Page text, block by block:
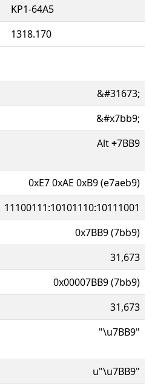
KP1-64A5
1318.170
&#31673;
&#x7bb9;
Alt+7BB9
0xE7 0xAE 0xB9 (e7aeb9)
11100111:10101110:10111001
0x7BB9 (7bb9)
31,673
0x00007BB9 (7bb9)
31,673
"\u7BB9"
u"\u7BB9"